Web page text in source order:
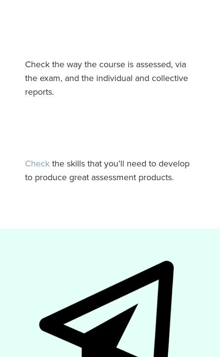
Check the way the course is assessed, via
the exam, and the individual and collective
reports.
Check the skills that you’ll need to develop
to produce great assessment products.